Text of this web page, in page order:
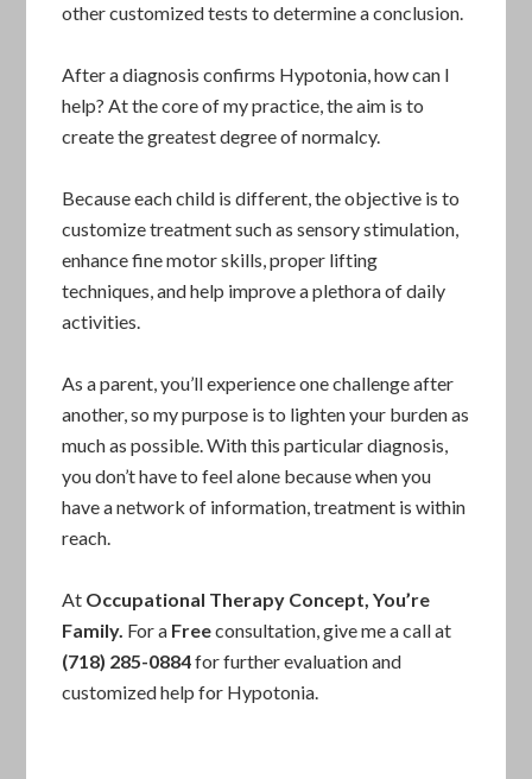
other customized tests to determine a conclusion.
After a diagnosis confirms Hypotonia, how can I
help? At the core of my practice, the aim is to
create the greatest degree of normalcy.
Because each child is different, the objective is to
customize treatment such as sensory stimulation,
enhance fine motor skills, proper lifting
techniques, and help improve a plethora of daily
activities.
As a parent, you’ll experience one challenge after
another, so my purpose is to lighten your burden as
much as possible. With this particular diagnosis,
you don’t have to feel alone because when you
have a network of information, treatment is within
reach.
At Occupational Therapy Concept,You’re
Family. For a Freeconsultation, give me a call at
(718) 285-0884for further evaluation and
customized help for Hypotonia.